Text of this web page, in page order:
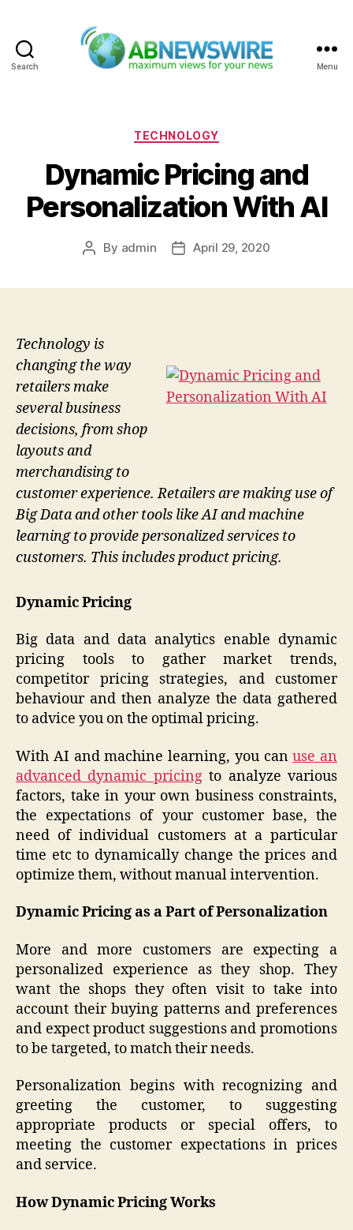
Search Menu
Categories
TECHNOLOGY
Dynamic Pricing and
Personalization With AI
Post
By admin
PostApril 29, 2020
Technology is
changing the way
retailers make
several business
decisions, from shop
layouts and
merchandising to
customer experience. Retailers are making use of
Big Data and other tools like AI and machine
learning to provide personalized services to
customers. This includes product pricing.
Dynamic Pricing
Big data and data analytics enable dynamic
pricing tools to gather market trends,
competitor pricing strategies, and customer
behaviour and then analyze the data gathered
to advice you on the optimal pricing.
With AI and machine learning, you canuse an
advanced dynamic pricingto analyze various
factors, take in your own business constraints,
the expectations of your customer base, the
need of individual customers at a particular
time etc to dynamically change the prices and
optimize them, without manual intervention.
Dynamic Pricing as a Part of Personalization
More and more customers are expecting a
personalized experience as they shop. They
want the shops they often visit to take into
account their buying patterns and preferences
and expect product suggestions and promotions
to be targeted, to match their needs.
Personalization begins with recognizing and
greeting the customer, to suggesting
appropriate products or special offers, to
meeting the customer expectations in prices
and service.
How Dynamic Pricing Works